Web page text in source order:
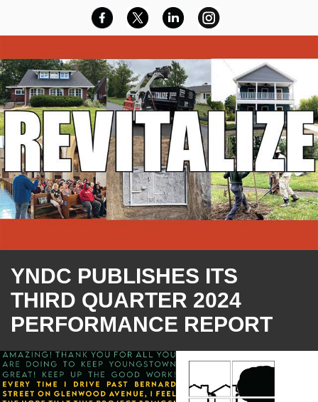
YNDC PUBLISHES ITS
THIRD QUARTER 2024
PERFORMANCE REPORT